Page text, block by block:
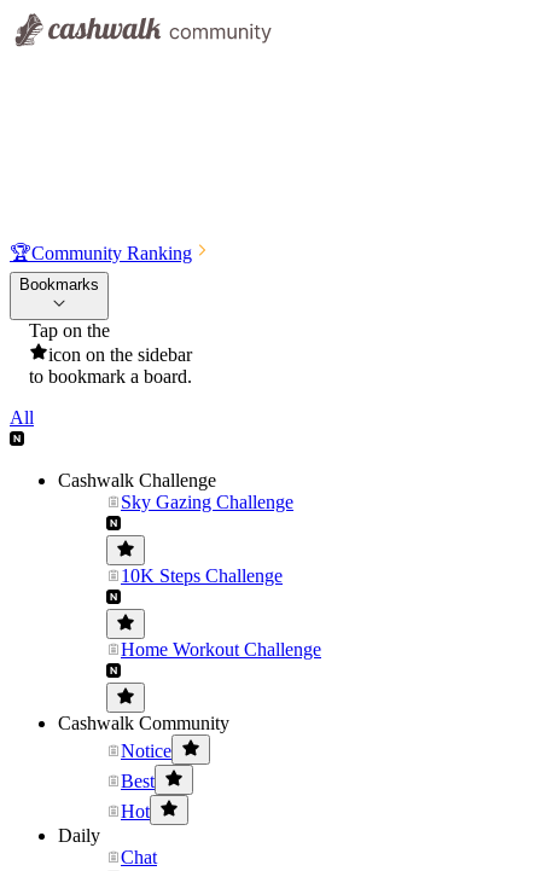
🏆Community Ranking
Bookmarks
Tap on the
icon on the sidebar
to bookmark a board.
All
Cashwalk Challenge
Sky Gazing Challenge
10K Steps Challenge
Home Workout Challenge
Cashwalk Community
Notice
Best
Hot
Daily
Chat